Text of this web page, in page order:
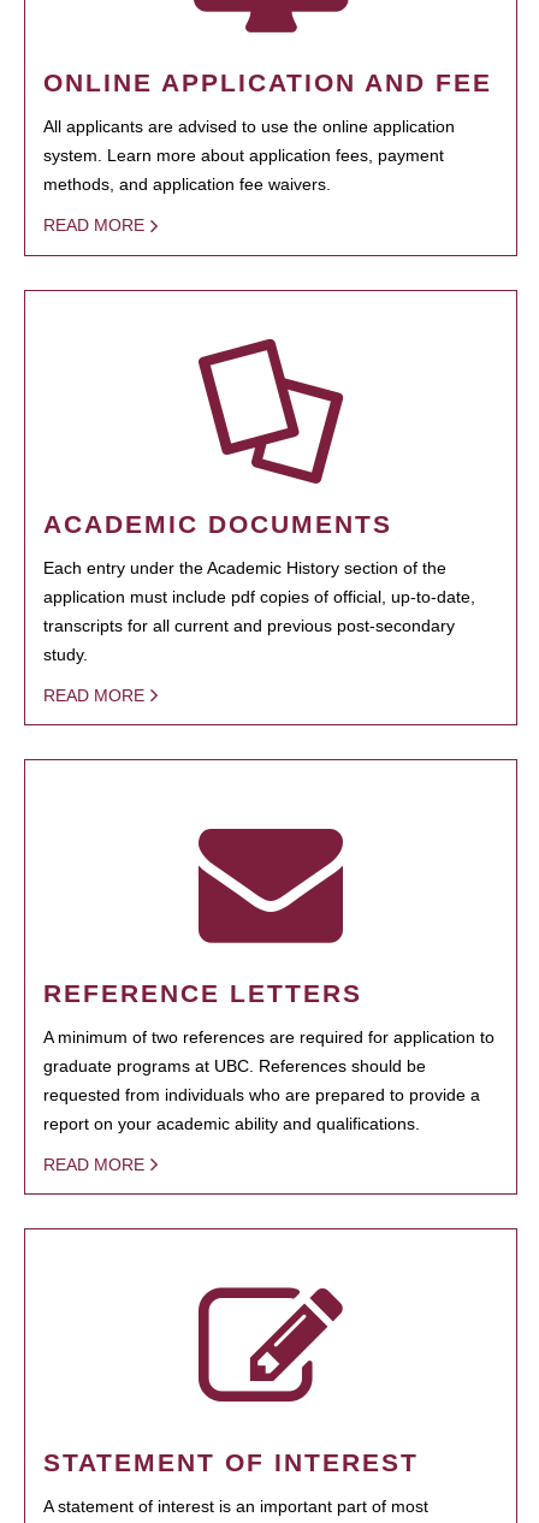
ONLINE APPLICATION AND FEE
All applicants are advised to use the online application
system. Learn more about application fees, payment
methods, and application fee waivers.
READ MORE
ACADEMIC DOCUMENTS
Each entry under the Academic History section of the
application must include pdf copies of official, up-to-date,
transcripts for all current and previous post-secondary
study.
READ MORE
REFERENCE LETTERS
A minimum of two references are required for application to
graduate programs at UBC. References should be
requested from individuals who are prepared to provide a
report on your academic ability and qualifications.
READ MORE
STATEMENT OF INTEREST
A statement of interest is an important part of most